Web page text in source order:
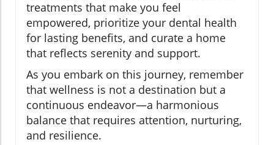
treatments that make you feel
empowered, prioritize your dental health
for lasting benefits, and curate a home
that reflects serenity and support.
As you embark on this journey, remember
that wellness is not a destination but a
continuous endeavor—a harmonious
balance that requires attention, nurturing,
and resilience.